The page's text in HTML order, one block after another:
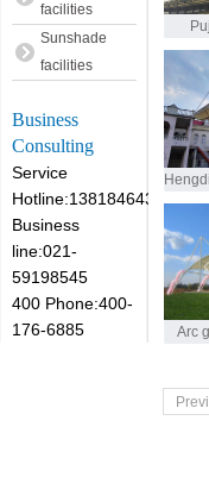
facilities
Sunshade
facilities
Business
Consulting
Service
Hotline:13818464305
Business
line:021-
59198545
400 Phone:400-
176-6885
Arc